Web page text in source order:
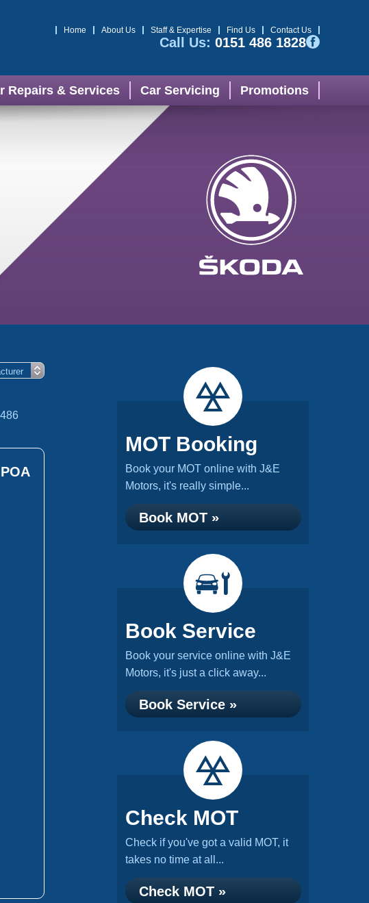
Home About Us Staff & Expertise Find Us Contact Us
Call Us: 0151 486 1828
Repairs & Services Car Servicing Promotions
POA
MOT Booking
Book your MOT online with J&E
Motors, it's really simple...
Book MOT »
Book Service
Book your service online with J&E
Motors, it's just a click away...
Book Service »
Check MOT
Check if you've got a valid MOT, it
takes no time at all...
Check MOT »